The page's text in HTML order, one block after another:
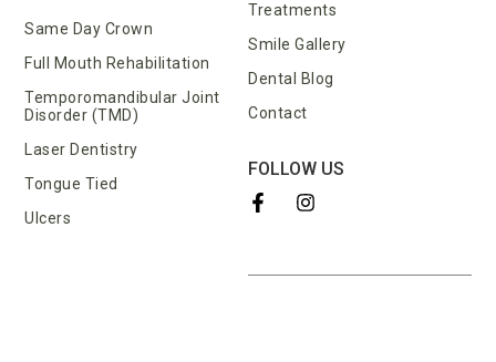
Treatments
Smile Gallery
Dental Blog
Contact
FOLLOW US
Same Day Crown
Full Mouth Rehabilitation
Temporomandibular Joint
Disorder (TMD)
Laser Dentistry
Tongue Tied
Ulcers